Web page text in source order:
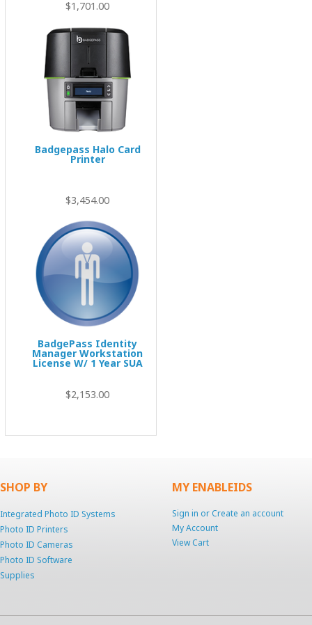
$1,701.00
Badgepass Halo Card
Printer
$3,454.00
BadgePass Identity
Manager Workstation
License W/ 1 Year SUA
$2,153.00
SHOP BY
Integrated Photo ID Systems
Photo ID Printers
Photo ID Cameras
Photo ID Software
Supplies
MY ENABLEIDS
Sign in orCreate an account
My Account
View Cart